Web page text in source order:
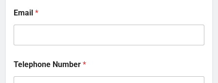
Email *
Telephone Number *